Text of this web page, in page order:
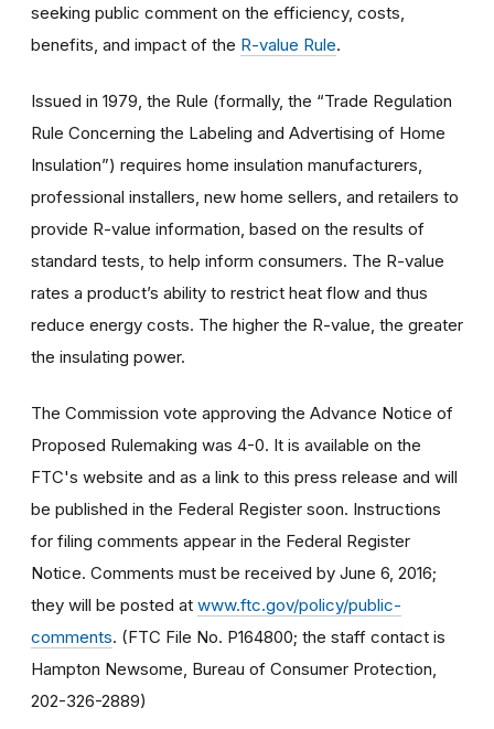
seeking public comment on the efficiency, costs,
benefits, and impact of the R-value Rule.
Issued in 1979, the Rule (formally, the “Trade Regulation
Rule Concerning the Labeling and Advertising of Home
Insulation”) requires home insulation manufacturers,
professional installers, new home sellers, and retailers to
provide R-value information, based on the results of
standard tests, to help inform consumers. The R-value
rates a product’s ability to restrict heat flow and thus
reduce energy costs. The higher the R-value, the greater
the insulating power.
The Commission vote approving the Advance Notice of
Proposed Rulemaking was 4-0. It is available on the
FTC's website and as a link to this press release and will
be published in the Federal Register soon. Instructions
for filing comments appear in the Federal Register
Notice. Comments must be received by June 6, 2016;
they will be posted at www.ftc.gov/policy/public-
comments. (FTC File No. P164800; the staff contact is
Hampton Newsome, Bureau of Consumer Protection,
202-326-2889)